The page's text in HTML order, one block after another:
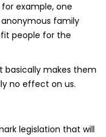
example, one
family
people for the
basically makes them
no effect on us.
legislation that will